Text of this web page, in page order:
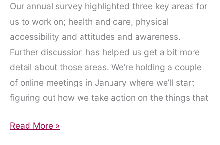
Our annual survey highlighted three key areas for
us to work on; health and care, physical
accessibility and attitudes and awareness.
Further discussion has helped us get a bit more
detail about those areas. We’re holding a couple
of online meetings in January where we’ll start
figuring out how we take action on the things that
Get
Read More »